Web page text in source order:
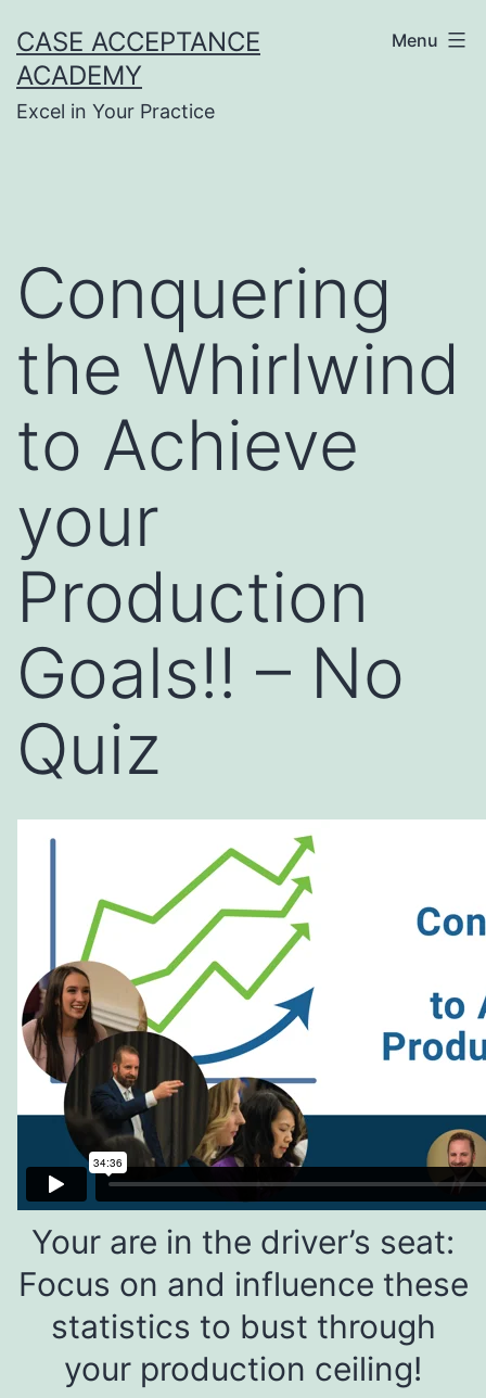
to
content
CASE ACCEPTANCE
ACADEMY
Excel in Your Practice
Menu
Conquering
the Whirlwind
to Achieve
your
Production
Goals!! – No
Quiz
Your are in the driver’s seat:
Focus on and influence these
statistics to bust through
your production ceiling!